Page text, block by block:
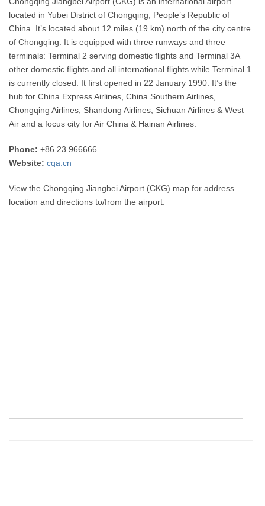
located in Yubei District of Chongqing, People’s Republic of
China. It’s located about 12 miles (19 km) north of the city centre
of Chongqing. It is equipped with three runways and three
terminals: Terminal 2 serving domestic flights and Terminal 3A
other domestic flights and all international flights while Terminal 1
is currently closed. It first opened in 22 January 1990. It’s the
hub for China Express Airlines, China Southern Airlines,
Chongqing Airlines, Shandong Airlines, Sichuan Airlines & West
Air and a focus city for Air China & Hainan Airlines.
Phone: +86 23 966666
Website: cqa.cn
View the Chongqing Jiangbei Airport (CKG) map for address
location and directions to/from the airport.